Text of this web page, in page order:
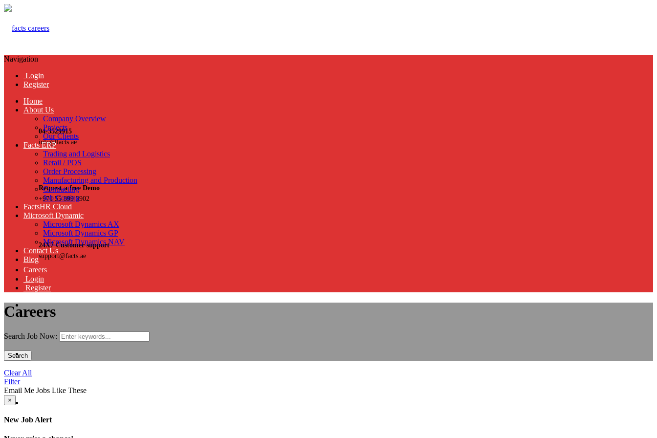
04-3529915
info@facts.ae
Request a free Demo
+971 55 899 3902
24X7 Customer support
support@facts.ae
Navigation
Login
Register
Home
About Us
Company Overview
Projects
Our Clients
Facts ERP
Trading and Logistics
Retail / POS
Order Processing
Manufacturing and Production
Contracting
Job Costing
FactsHR Cloud
Microsoft Dynamic
Microsoft Dynamics AX
Microsoft Dynamics GP
Microsoft Dynamics NAV
Contact Us
Blog
Careers
Login
Register
Careers
Search Job Now:
Search
Clear All
Filter
Email Me Jobs Like These
×
New Job Alert